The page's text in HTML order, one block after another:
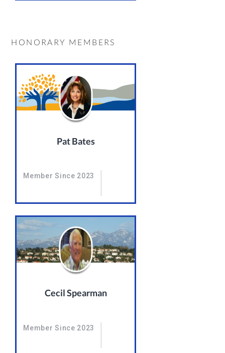
HONORARY MEMBERS
Pat Bates
Member Since 2023
Cecil Spearman
Member Since 2023